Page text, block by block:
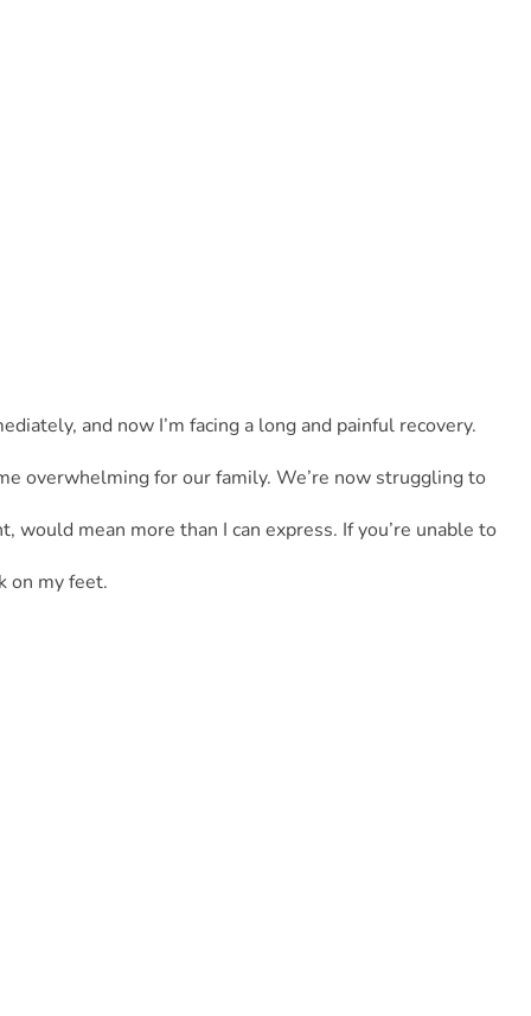
and now I’m facing a long and painful recovery.
overwhelming for our family. We’re now struggling to
mean more than I can express. If you’re unable to
on my feet.